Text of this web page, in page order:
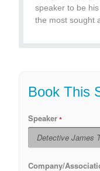
speaker to be
the most sought
Book This
Speaker
Company/